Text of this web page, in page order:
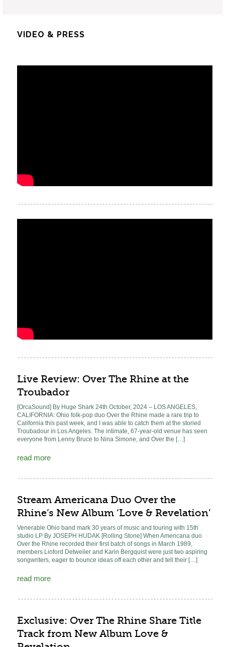
VIDEO & PRESS
Live Review: Over The Rhine at the
Troubador
[OrcaSound] By Huge Shark 24th October, 2024 – LOS ANGELES,
CALIFORNIA: Ohio folk-pop duo Over the Rhine made a rare trip to
California this past week, and I was able to catch them at the storied
Troubadour in Los Angeles. The intimate, 67-year-old venue has seen
everyone from Lenny Bruce to Nina Simone, and Over the […]
read more
Stream Americana Duo Over the
Rhine’s New Album ‘Love & Revelation’
Venerable Ohio band mark 30 years of music and touring with 15th
studio LP By JOSEPH HUDAK [Rolling Stone] When Americana duo
Over the Rhine recorded their first batch of songs in March 1989,
members Linford Detweiler and Karin Bergquist were just two aspiring
songwriters, eager to bounce ideas off each other and tell their […]
read more
Exclusive: Over The Rhine Share Title
Track from New Album Love &